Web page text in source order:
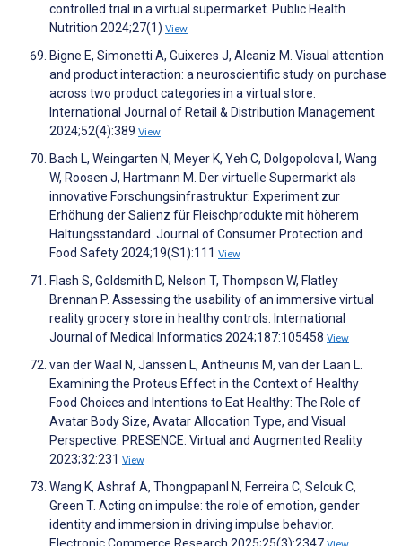
controlled trial in a virtual supermarket. Public Health
Nutrition 2024;27(1) View
Bigne E, Simonetti A, Guixeres J, Alcaniz M. Visual attention
and product interaction: a neuroscientific study on purchase
across two product categories in a virtual store.
International Journal of Retail & Distribution Management
2024;52(4):389 View
Bach L, Weingarten N, Meyer K, Yeh C, Dolgopolova I, Wang
W, Roosen J, Hartmann M. Der virtuelle Supermarkt als
innovative Forschungsinfrastruktur: Experiment zur
Erhöhung der Salienz für Fleischprodukte mit höherem
Haltungsstandard. Journal of Consumer Protection and
Food Safety 2024;19(S1):111 View
Flash S, Goldsmith D, Nelson T, Thompson W, Flatley
Brennan P. Assessing the usability of an immersive virtual
reality grocery store in healthy controls. International
Journal of Medical Informatics 2024;187:105458 View
van der Waal N, Janssen L, Antheunis M, van der Laan L.
Examining the Proteus Effect in the Context of Healthy
Food Choices and Intentions to Eat Healthy: The Role of
Avatar Body Size, Avatar Allocation Type, and Visual
Perspective. PRESENCE: Virtual and Augmented Reality
2023;32:231 View
Wang K, Ashraf A, Thongpapanl N, Ferreira C, Selcuk C,
Green T. Acting on impulse: the role of emotion, gender
identity and immersion in driving impulse behavior.